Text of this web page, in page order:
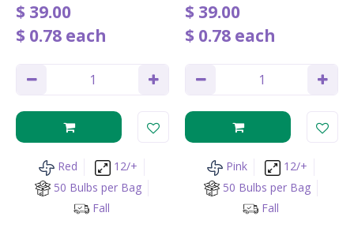
$ 39.00
$ 0.78 each
Red
12/+
50 Bulbs per Bag
Fall
$ 39.00
$ 0.78 each
Pink
12/+
50 Bulbs per Bag
Fall